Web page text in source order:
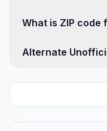
What is ZIP code
Alternate